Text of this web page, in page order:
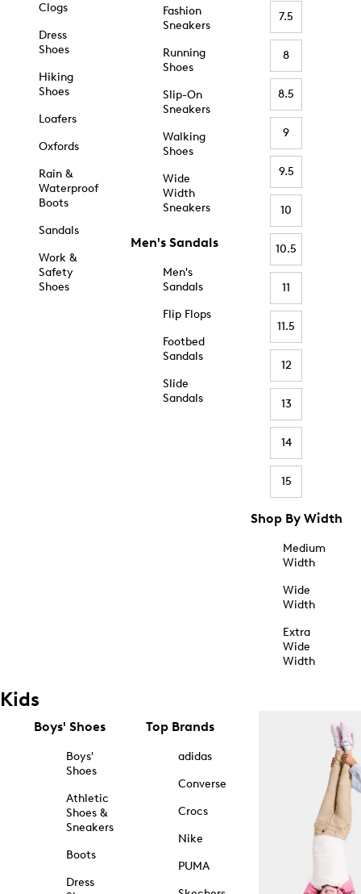
Clogs
Dress
Shoes
Hiking
Shoes
Loafers
Oxfords
Rain &
Waterproof
Boots
Sandals
Work &
Safety
Shoes
Fashion
Sneakers
Running
Shoes
Slip-On
Sneakers
Walking
Shoes
Wide
Width
Sneakers
Men's Sandals
Men's
Sandals
Flip Flops
Footbed
Sandals
Slide
Sandals
7.5
8
8.5
9
9.5
10
10.5
11
11.5
12
13
14
15
Shop By Width
Medium
Width
Wide
Width
Extra
Wide
Width
Kids
Boys' Shoes
Boys'
Shoes
Athletic
Shoes &
Sneakers
Boots
Dress
Top Brands
adidas
Converse
Crocs
Nike
PUMA